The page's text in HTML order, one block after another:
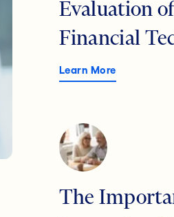
Evaluation
Financial
Learn More
The